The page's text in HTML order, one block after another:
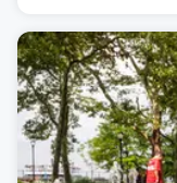
risk of flash
Northeast earlier